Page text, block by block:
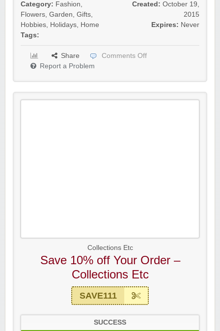
Category: Fashion,
Flowers, Garden, Gifts,
Hobbies, Holidays, Home
Tags:
Created: October 19,
2015
Expires: Never
Share
Comments Off
Report a Problem
Collections Etc
Save 10% off Your Order –
Collections Etc
SAVE111
SUCCESS